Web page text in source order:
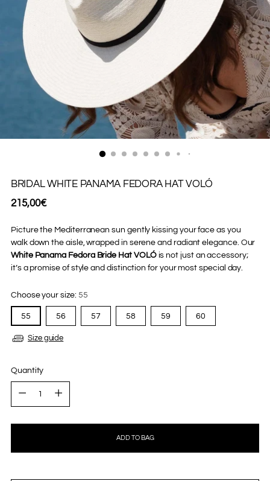
BRIDAL WHITE PANAMA FEDORA HAT VOLÓ
Regular
215,00€
Picture the Mediterranean sun gently kissing your face as you
walk down the aisle, wrapped in serene and radiant elegance. Our
White Panama Fedora Bride Hat VOLÓis not just an accessory;
it’s a promise of style and distinction for your most special day.
Choose your size: 55
55 56 57 58 59 60
Size guide
Quantity
ADD TO BAG